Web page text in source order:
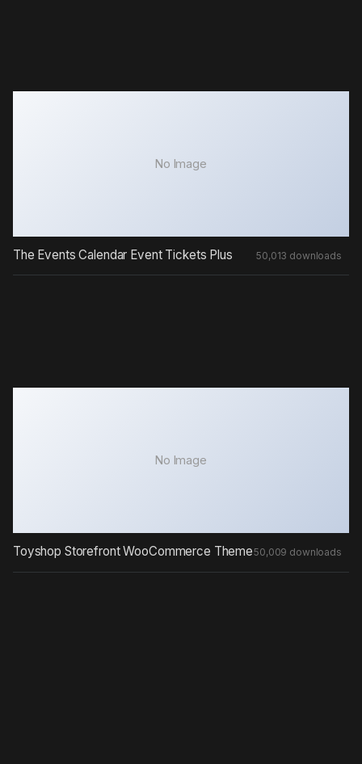
No Image
The Events Calendar Event Tickets Plus 50,013 downloads
No Image
Toyshop Storefront WooCommerce Theme50,009 downloads